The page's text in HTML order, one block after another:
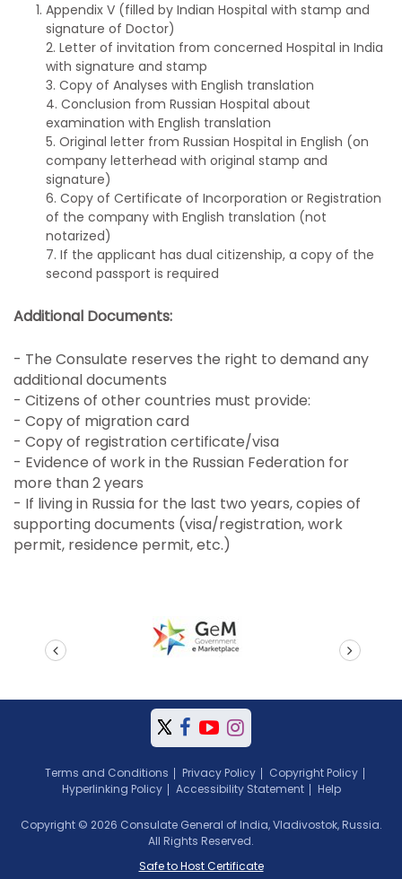
Appendix V (filled by Indian Hospital with stamp and
signature of Doctor)
2. Letter of invitation from concerned Hospital in India
with signature and stamp
3. Copy of Analyses with English translation
4. Conclusion from Russian Hospital about
examination with English translation
5. Original letter from Russian Hospital in English (on
company letterhead with original stamp and
signature)
6. Copy of Certificate of Incorporation or Registration
of the company with English translation (not
notarized)
7. If the applicant has dual citizenship, a copy of the
second passport is required
Additional Documents:
- The Consulate reserves the right to demand any
additional documents
- Citizens of other countries must provide:
- Copy of migration card
- Copy of registration certificate/visa
- Evidence of work in the Russian Federation for
more than 2 years
- If living in Russia for the last two years, copies of
supporting documents (visa/registration, work
permit, residence permit, etc.)
Terms and Conditions Privacy Policy
Copyright Policy
Hyperlinking Policy
Accessibility Statement Help
Copyright © 2026 Consulate General of India, Vladivostok, Russia.
All Rights Reserved.
Safe to Host Certificate